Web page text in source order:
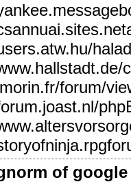
forum/
of google